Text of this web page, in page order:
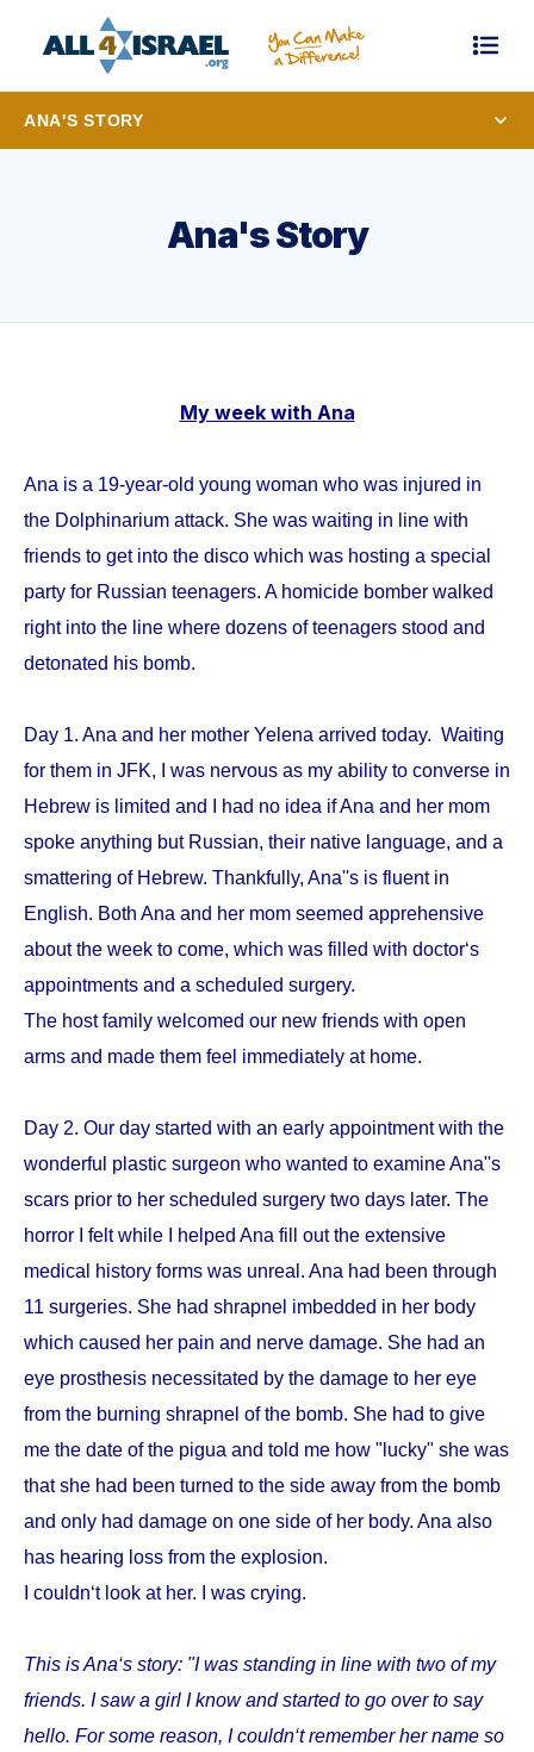
ANA'S STORY
Ana's Story
My week with Ana
Ana is a 19-year-old young woman who was injured in
the Dolphinarium attack. She was waiting in line with
friends to get into the disco which was hosting a special
party for Russian teenagers. A homicide bomber walked
right into the line where dozens of teenagers stood and
detonated his bomb.
Day 1. Ana and her mother Yelena arrived today. Waiting
for them in JFK, I was nervous as my ability to converse in
Hebrew is limited and I had no idea if Ana and her mom
spoke anything but Russian, their native language, and a
smattering of Hebrew. Thankfully, Ana''s is fluent in
English. Both Ana and her mom seemed apprehensive
about the week to come, which was filled with doctor‘s
appointments and a scheduled surgery.
The host family welcomed our new friends with open
arms and made them feel immediately at home.
Day 2. Our day started with an early appointment with the
wonderful plastic surgeon who wanted to examine Ana''s
scars prior to her scheduled surgery two days later. The
horror I felt while I helped Ana fill out the extensive
medical history forms was unreal. Ana had been through
11 surgeries. She had shrapnel imbedded in her body
which caused her pain and nerve damage. She had an
eye prosthesis necessitated by the damage to her eye
from the burning shrapnel of the bomb. She had to give
me the date of the pigua and told me how "lucky" she was
that she had been turned to the side away from the bomb
and only had damage on one side of her body. Ana also
has hearing loss from the explosion.
I couldn‘t look at her. I was crying.
This is Ana‘s story: "I was standing in line with two of my
friends. I saw a girl I know and started to go over to say
hello. For some reason, I couldn‘t remember her name so